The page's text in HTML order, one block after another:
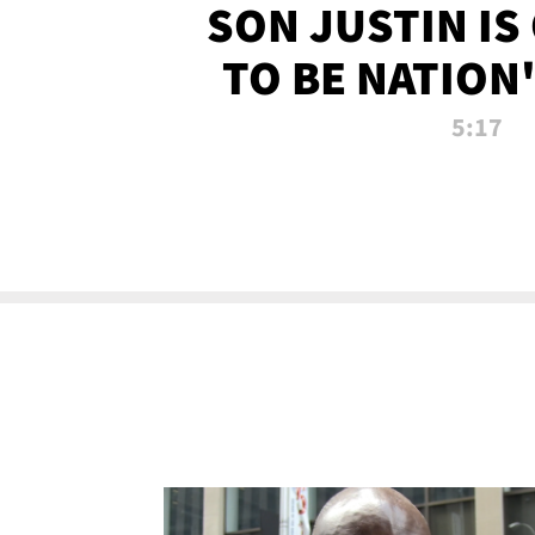
SON JUSTIN IS
TO BE
5:17